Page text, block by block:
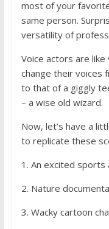
most of your
same person.
versatility of
Voice actors are like
change their voices
to that of a giggly
– a wise old wizard.
Now, let’s have a
to replicate these
1. An excited sports
2. Nature
3. Wacky cartoon